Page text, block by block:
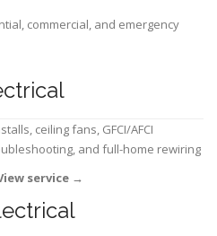
commercial, and emergency
ceiling fans, GFCI/AFCI
and full-home rewiring
service →